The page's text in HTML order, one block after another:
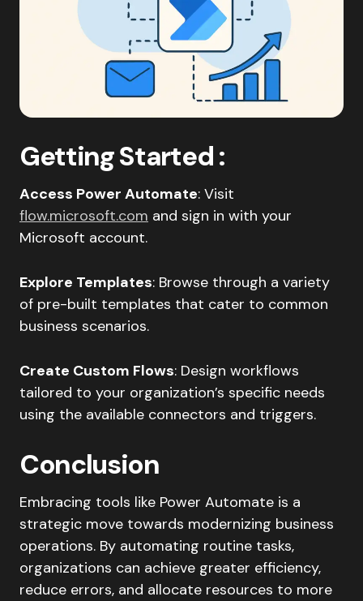
Getting Started:
Access Power Automate: Visit
flow.microsoft.com and sign in with your
Microsoft account.​
Explore Templates: Browse through a variety
of pre-built templates that cater to common
business scenarios.​
Create Custom Flows: Design workflows
tailored to your organization’s specific needs
using the available connectors and triggers.​
Conclusion
Embracing tools like Power Automate is a
strategic move towards modernizing business
operations. By automating routine tasks,
organizations can achieve greater efficiency,
reduce errors, and allocate resources to more